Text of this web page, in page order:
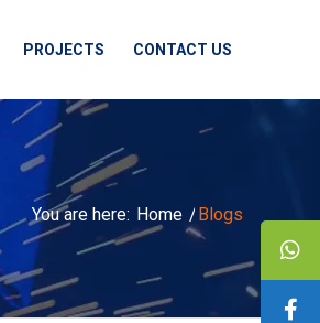
PROJECTS CONTACT US
You are here: Home / Blogs